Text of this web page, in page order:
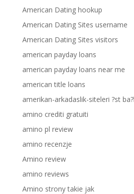
American Dating hookup
American Dating Sites username
American Dating Sites visitors
american payday loans
american payday loans near me
american title loans
amerikan-arkadaslik-siteleri ?st
amino crediti gratuiti
amino pl review
amino recenzje
Amino review
amino reviews
Amino strony takie jak